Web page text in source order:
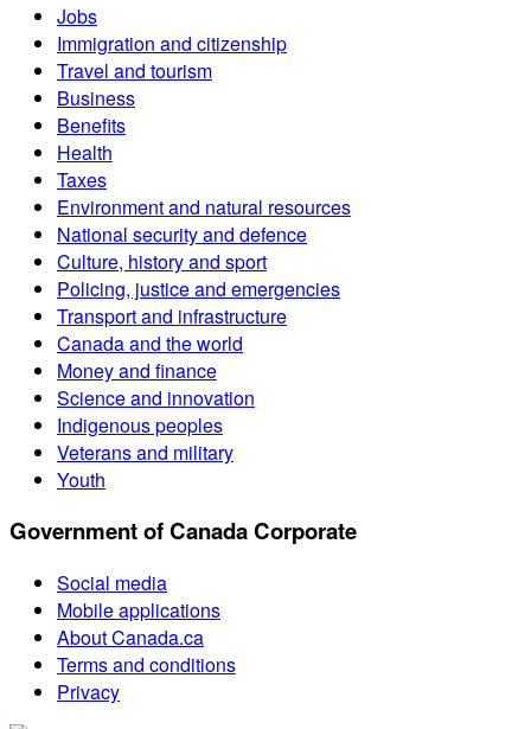
Jobs
Immigration and citizenship
Travel and tourism
Business
Benefits
Health
Taxes
Environment and natural resources
National security and defence
Culture, history and sport
Policing, justice and emergencies
Transport and infrastructure
Canada and the world
Money and finance
Science and innovation
Indigenous peoples
Veterans and military
Youth
Government of Canada Corporate
Social media
Mobile applications
About Canada.ca
Terms and conditions
Privacy